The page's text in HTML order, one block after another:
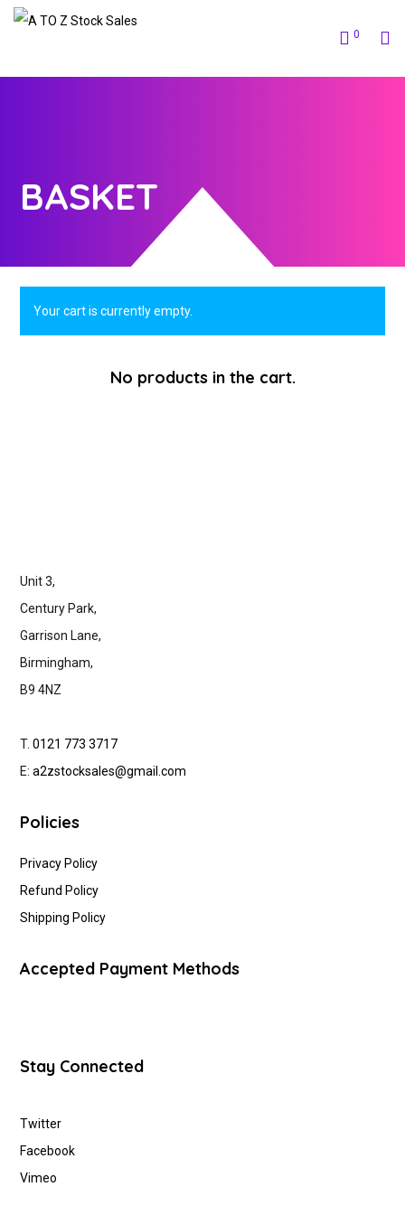
0
BASKET
Your cart is currently empty.
No products in the cart.
Unit 3,
Century Park,
Garrison Lane,
Birmingham,
B9 4NZ
T.0121 773 3717
E:a2zstocksales@gmail.com
Policies
Privacy Policy
Refund Policy
Shipping Policy
Accepted Payment Methods
Stay Connected
Twitter
Facebook
Vimeo